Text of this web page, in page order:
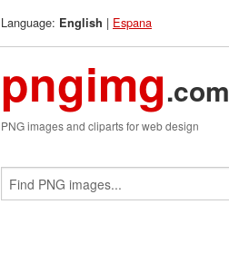
Language: English | Espana
pngimg.com
PNG images and cliparts for web design